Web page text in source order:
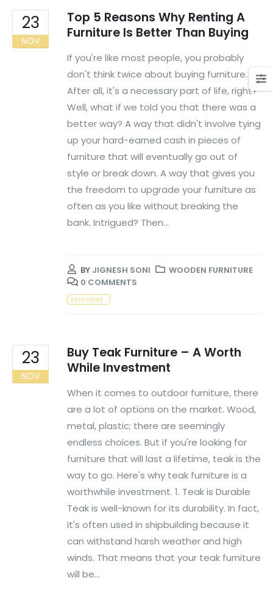
23
NOV
Top 5 Reasons Why Renting A
Furniture Is Better Than Buying
If you're like most people, you probably
don't think twice about buying furniture.
After all, it's a necessary part of life, right?
Well, what if we told you that there was a
better way? A way that didn't involve tying
up your hard-earned cash in pieces of
furniture that will eventually go out of
style or break down. A way that gives you
the freedom to upgrade your furniture as
often as you like without breaking the
bank. Intrigued? Then...
BY JIGNESH SONI
WOODEN FURNITURE
0 COMMENTS
READ MORE...
23
NOV
Buy Teak Furniture – A Worth
While Investment
When it comes to outdoor furniture, there
are a lot of options on the market. Wood,
metal, plastic; there are seemingly
endless choices. But if you're looking for
furniture that will last a lifetime, teak is the
way to go. Here's why teak furniture is a
worthwhile investment. 1. Teak is Durable
Teak is well-known for its durability. In fact,
it's often used in shipbuilding because it
can withstand harsh weather and high
winds. That means that your teak furniture
will be...